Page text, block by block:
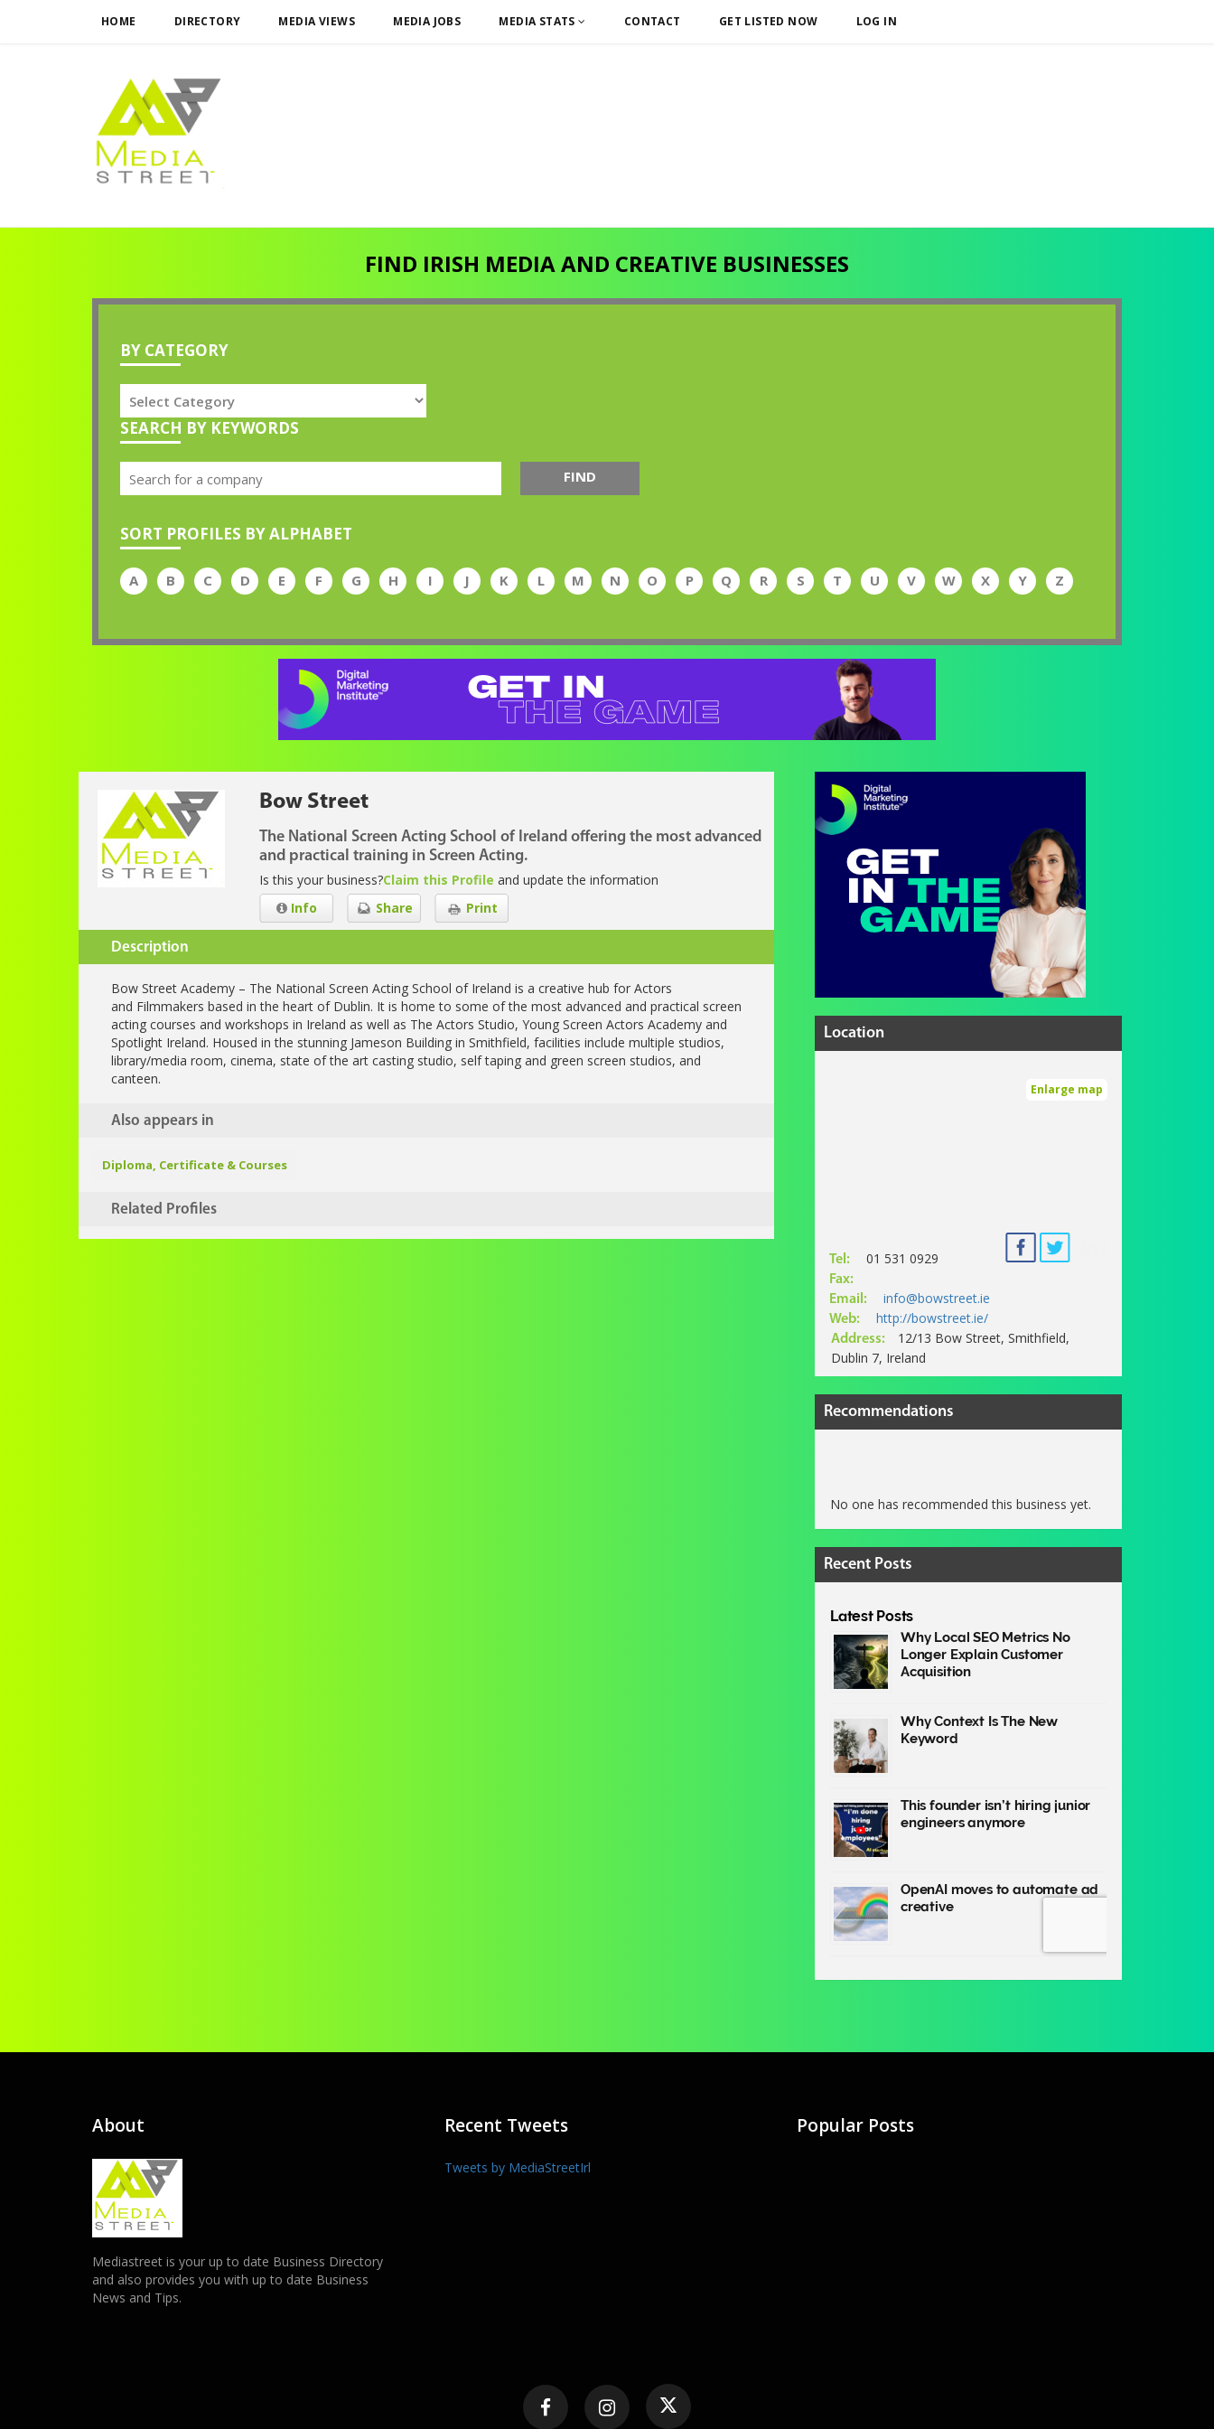
HOME DIRECTORY MEDIA VIEWS MEDIA JOBS MEDIA STATS CONTACT GET LISTED NOW LOG IN
FIND IRISH MEDIA AND CREATIVE BUSINESSES
BY CATEGORY
SEARCH BY KEYWORDS
FIND
SORT PROFILES BY ALPHABET
A B C D E F G H I J K L M N O P Q R S T U V W X Y Z
Bow Street
The National Screen Acting School of Ireland offering the most advanced
and practical training in Screen Acting.
Is this your business?Claim this Profile and update the information
Print
Share
Info
Description
Bow Street Academy – The National Screen Acting School of Ireland is a creative hub for Actors
and Filmmakers based in the heart of Dublin. It is home to some of the most advanced and practical screen
acting courses and workshops in Ireland as well as The Actors Studio, Young Screen Actors Academy and
Spotlight Ireland. Housed in the stunning Jameson Building in Smithfield, facilities include multiple studios,
library/media room, cinema, state of the art casting studio, self taping and green screen studios, and
canteen.
Also appears in
Diploma, Certificate & Courses
Related Profiles
Location
Enlarge map
Tel: 01 531 0929
Fax:
Email:
info@bowstreet.ie
Web: http://bowstreet.ie/
Address:
12/13 Bow Street, Smithfield,
Dublin 7, Ireland
Recommendations
No one has recommended this business yet.
Recent Posts
About
Mediastreet is your up to date Business Directory
and also provides you with up to date Business
News and Tips.
Recent Tweets
Tweets by MediaStreetIrl
Popular Posts